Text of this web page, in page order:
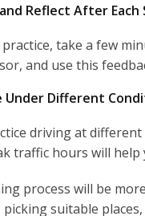
Reflect After Each
take a few
and use this
Under Different
driving at
traffic hours will help
process will be
picking suitable